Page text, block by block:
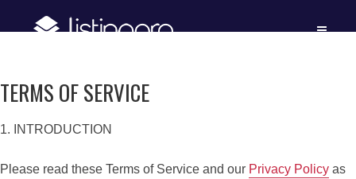
TERMS OF SERVICE
1. INTRODUCTION
Please read these Terms of Service and our Privacy Policy as